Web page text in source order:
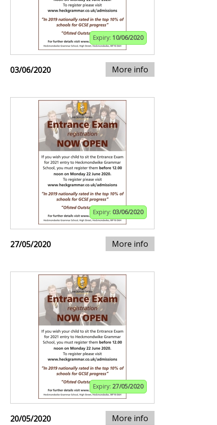
Expiry: 10/06/2020
03/06/2020 More info
Expiry: 03/06/2020
27/05/2020 More info
Expiry: 27/05/2020
20/05/2020 More info